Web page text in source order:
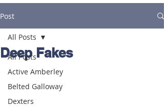
Post
All Posts
Active Amberley
Belted Galloway
Dexters
All Posts
Deep Fakes